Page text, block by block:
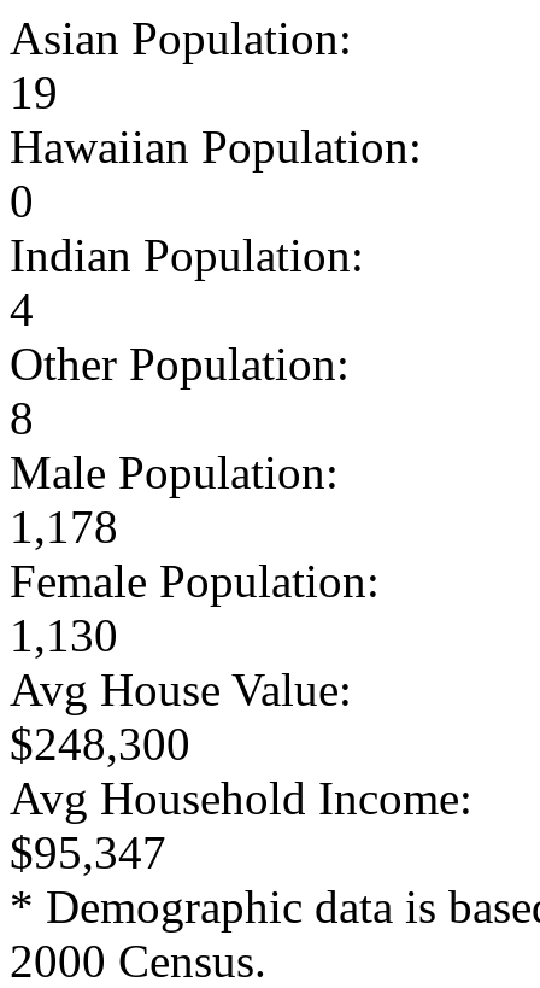
Asian Population:
19
Hawaiian Population:
0
Indian Population:
4
Other Population:
8
Male Population:
1,178
Female Population:
1,130
Avg House Value:
$248,300
Avg Household Income:
$95,347
* Demographic data is
2000 Census.